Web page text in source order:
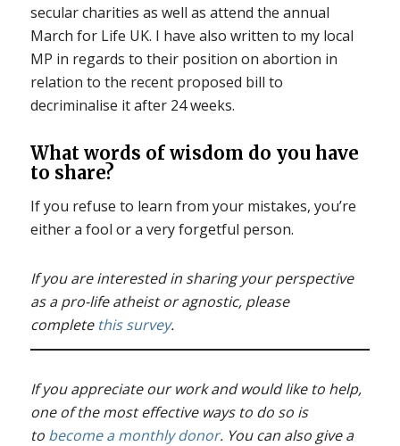
secular charities as well as attend the annual
March for Life UK. I have also written to my local
MP in regards to their position on abortion in
relation to the recent proposed bill to
decriminalise it after 24 weeks.
What words of wisdom do you have
to share?
If you refuse to learn from your mistakes, you’re
either a fool or a very forgetful person.
If you are interested in sharing your perspective
as a pro-life atheist or agnostic, please
complete this survey.
If you appreciate our work and would like to help,
one of the most effective ways to do so is
to become a monthly donor. You can also give a